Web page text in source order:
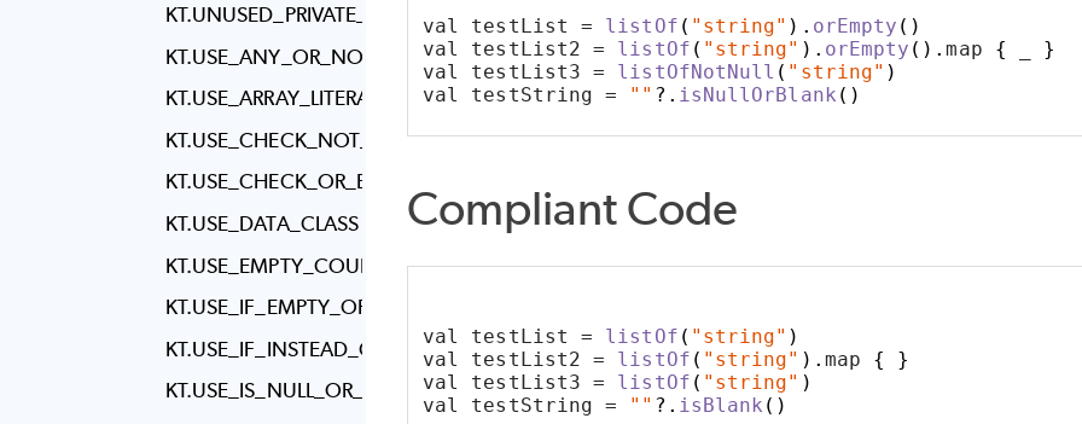
KT.UNUSED_PRIVATE_MEMBER
KT.USE_ANY_OR_NONE_INSTEAD_OF_FIND
KT.USE_ARRAY_LITERALS_IN_ANNOTATIONS
KT.USE_CHECK_NOT_NULL
KT.USE_CHECK_OR_ERROR
KT.USE_DATA_CLASS
KT.USE_EMPTY_COUNTERPART
KT.USE_IF_EMPTY_OR_IF_BLANK
KT.USE_IF_INSTEAD_OF_WHEN
KT.USE_IS_NULL_OR_EMPTY
val testList = listOf ( "string" ). orEmpty ()
val testList2 = listOf ( "string" ). orEmpty ().map {
}
val testList3 = listOfNotNull ( "string" )
val testString = "" ?. isNullOrBlank ()
Compliant Code
val testList = listOf ( "string" )
val testList2 = listOf ( "string" ). map {
}
val testList3 = listOf ( "string" )
val testString = "" ?. isBlank ()